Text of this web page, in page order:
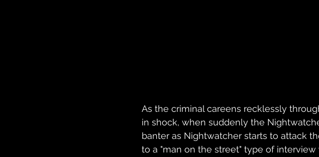
As the criminal careens recklessly
in shock, when suddenly the
banter as Nightwatcher starts to attack
to a "man on the street" type of